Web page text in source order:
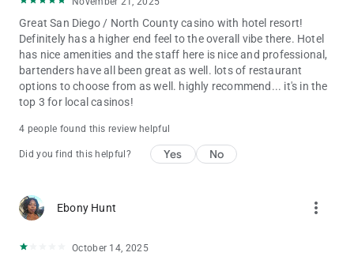
Great San Diego / North County casino with hotel resort!
Definitely has a higher end feel to the overall vibe there. Hotel
has nice amenities and the staff here is nice and professional,
bartenders have all been great as well. lots of restaurant
options to choose from as well. highly recommend... it's in the
top 3 for local casinos!
4 people found this review helpful
Did you find this helpful? Yes No
Ebony Hunt more_vert
October 14, 2025